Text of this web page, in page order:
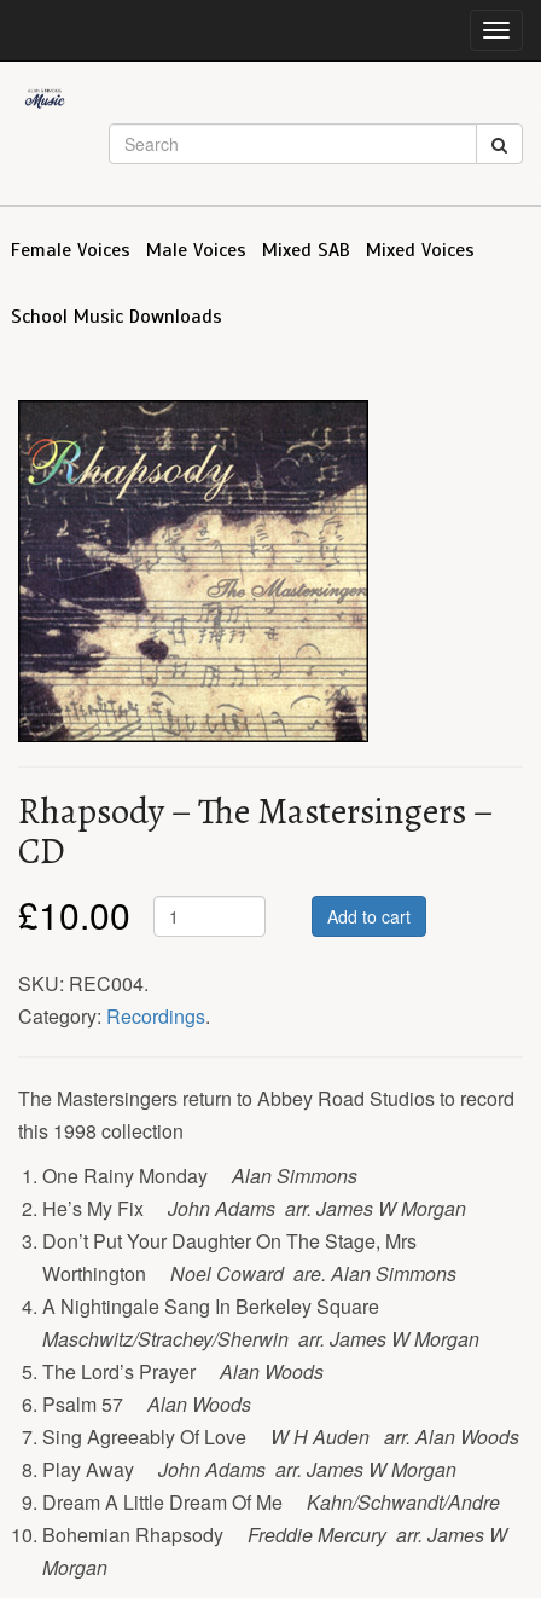
Female Voices Male Voices Mixed SAB Mixed Voices
School Music Downloads
Rhapsody – The Mastersingers –
CD
£10.00 Add to cart
SKU: REC004.
Category: Recordings.
The Mastersingers return to Abbey Road Studios to record
this 1998 collection
One Rainy MondayAlan Simmons
He’s My Fix John Adams arr. James W Morgan
Don’t Put Your Daughter On The Stage, Mrs
Worthington Noel Coward are. Alan Simmons
A Nightingale Sang In Berkeley Square
Maschwitz/Strachey/Sherwin arr. James W Morgan
The Lord’s PrayerAlan Woods
Psalm 57Alan Woods
Sing Agreeably Of Love
W H Auden arr. Alan Woods
Play Away John Adams arr. James W Morgan
Dream A Little Dream Of Me
Kahn/Schwandt/Andre
Bohemian Rhapsody Freddie Mercury arr. James W
Morgan